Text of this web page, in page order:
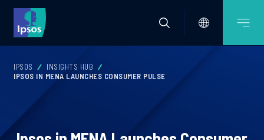
IPSOS
INSIGHTS HUB
IPSOS IN MENA LAUNCHES CONSUMER PULSE